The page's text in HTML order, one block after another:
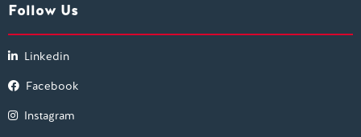
Follow Us
Linkedin
Facebook
Instagram